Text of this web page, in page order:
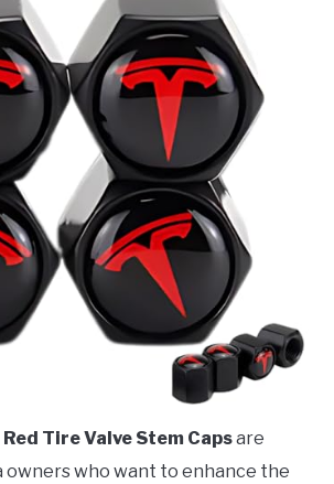
Tire Valve Stem Capsare
owners who want to enhance the